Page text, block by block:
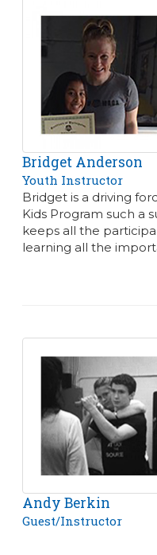
Bridget Anderson
Youth Instructor
Bridget is a driving
Kids Program such a
keeps all the
learning all the
Andy Berkin
Guest/Instructor